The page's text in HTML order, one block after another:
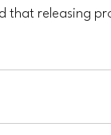
that releasing